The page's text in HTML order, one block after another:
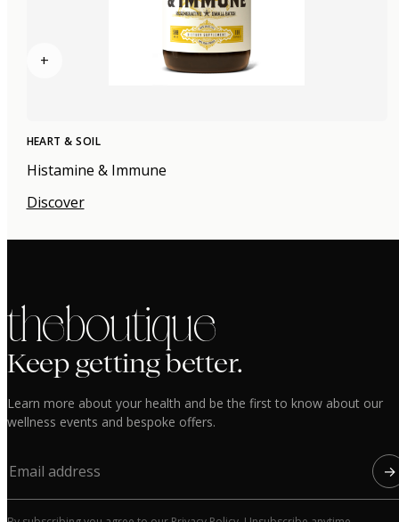
+
HEART & SOIL
Histamine & Immune
Discover
the boutique
Keep getting better.
Learn more about your health and be the first to know about our
wellness events and bespoke offers.
→